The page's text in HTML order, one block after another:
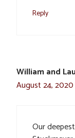
Reply
William and
August 24,
Our